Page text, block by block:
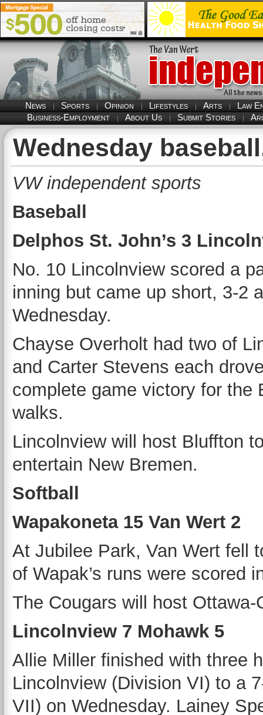
News Sports Opinion Lifestyles Arts
Law
Business-Employment
About Us Submit Stories
Wednesday
VW independent sports
Baseball
Delphos St. John’s 3
No. 10 Lincolnview scored a
inning but came up short, 3-2
Wednesday.
Chayse Overholt had two of
and Carter Stevens each
complete game victory for the
walks.
Lincolnview will host Bluffton
entertain New Bremen.
Softball
Wapakoneta 15 Van Wert 2
At Jubilee Park, Van Wert fell
of Wapak’s runs were scored
The Cougars will host Ottawa-
Lincolnview 7 Mohawk 5
Allie Miller finished with three
Lincolnview (Division VI) to a
VII) on Wednesday. Lainey